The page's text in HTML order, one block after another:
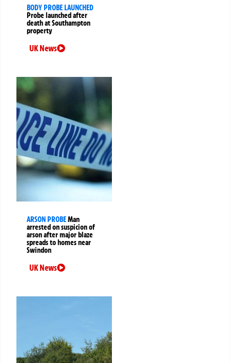
BODY PROBE LAUNCHED
Probe launched after
death at Southampton
property
UK News
ARSON PROBEMan
arrested on suspicion of
arson after major blaze
spreads to homes near
Swindon
UK News